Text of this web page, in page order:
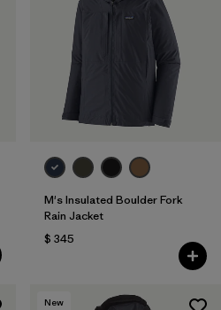
M's Insulated Boulder Fork
Rain Jacket
$ 345
New